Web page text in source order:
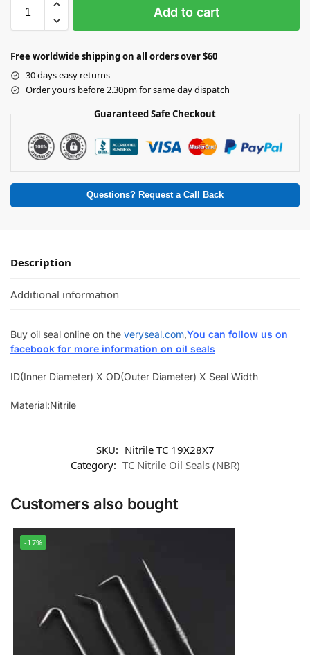
Add to cart
Free worldwide shipping on all orders over $60
30 days easy returns
Order yours before 2.30pm for same day dispatch
Guaranteed Safe Checkout
Questions? Request a Call Back
Description
Additional information
Buy oil seal online on the veryseal.com,You can follow us on
facebook for more information on oil seals
ID(Inner Diameter) X OD(Outer Diameter) X Seal Width
Material:Nitrile
SKU: Nitrile TC 19X28X7
Category: TC Nitrile Oil Seals (NBR)
Customers also bought
-17%